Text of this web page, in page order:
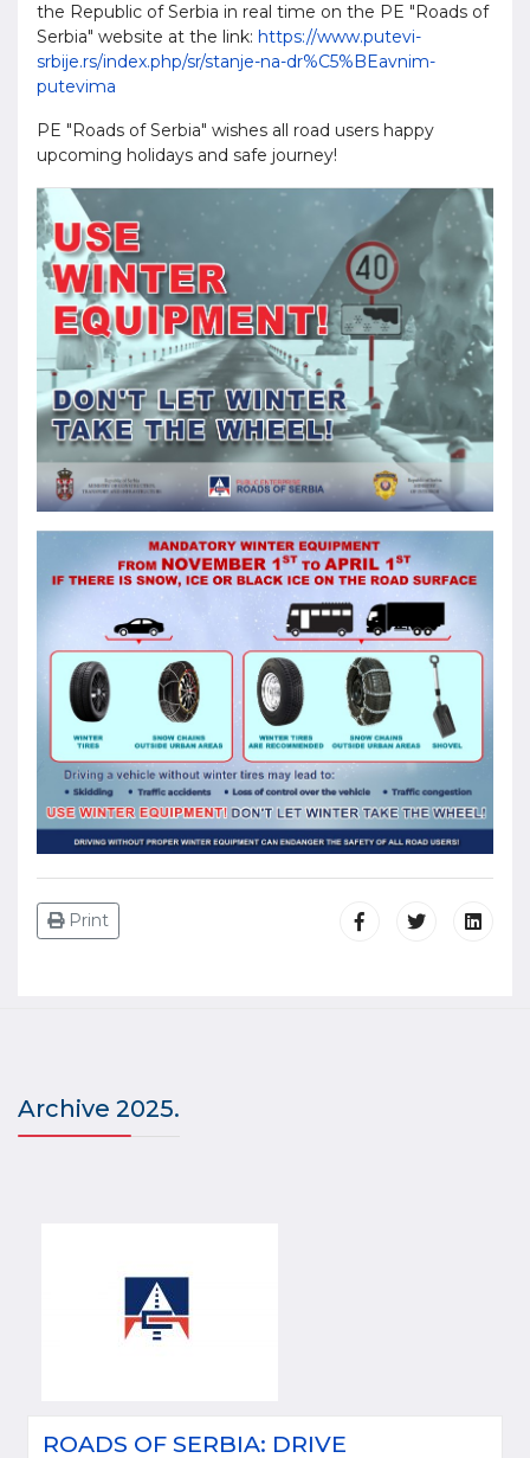
the Republic of Serbia in real time on the PE "Roads of
Serbia" website at the link: https://www.putevi-
srbije.rs/index.php/sr/stanje-na-dr%C5%BEavnim-
putevima
PE "Roads of Serbia" wishes all road users happy
upcoming holidays and safe journey!
Print
Archive 2025.
ROADS OF SERBIA: DRIVE